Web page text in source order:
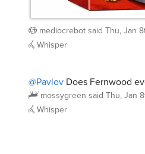
mediocrebot said Thu, Jan
Whisper
@Pavlov Does Fernwood
mossygreen said Thu, Jan
Whisper